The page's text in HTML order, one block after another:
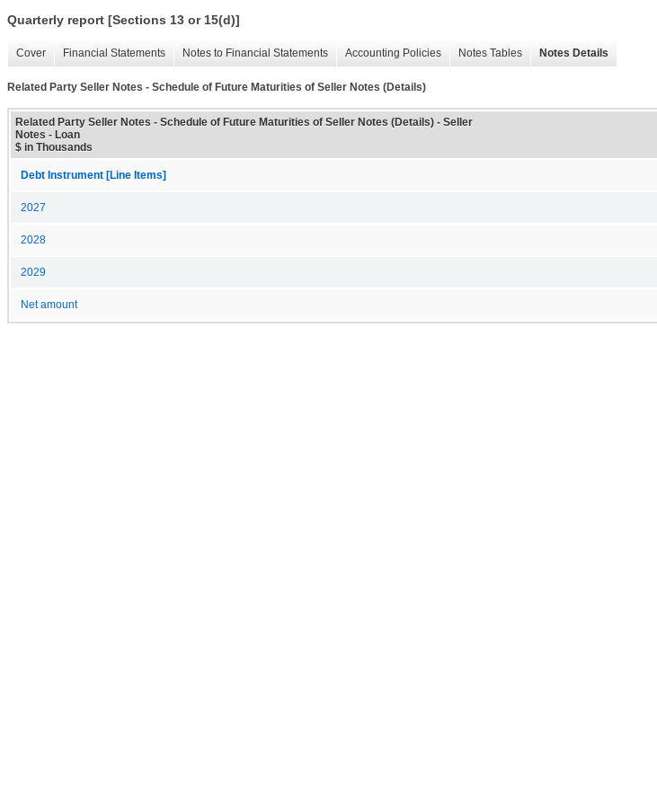
Quarterly report [Sections 13 or 15(d)]
Cover Financial Statements Notes to Financial Statements Accounting Policies Notes Tables Notes Details
Related Party Seller Notes - Schedule of Future Maturities of Seller Notes (Details)
Related Party Seller Notes - Schedule of Future Maturities of Seller Notes (Details) - Seller
Notes - Loan
$ in Thousands
Debt Instrument [Line Items]
2027
2028
2029
Net amount